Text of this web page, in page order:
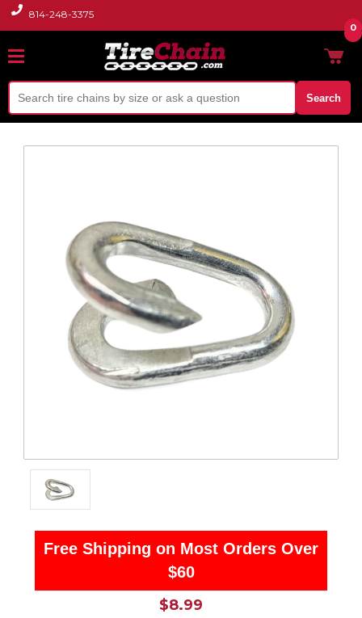
814-248-3375
Search
0
Free Shipping on Most Orders Over
$60
$8.99